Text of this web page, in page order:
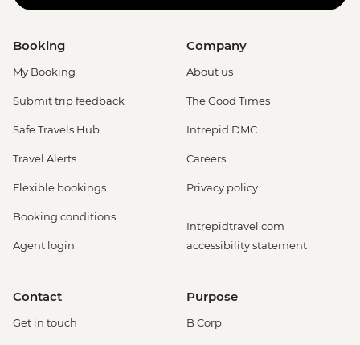
Booking
My Booking
Submit trip feedback
Safe Travels Hub
Travel Alerts
Flexible bookings
Booking conditions
Agent login
Company
About us
The Good Times
Intrepid DMC
Careers
Privacy policy
Intrepidtravel.com
accessibility statement
Contact
Get in touch
Purpose
B Corp